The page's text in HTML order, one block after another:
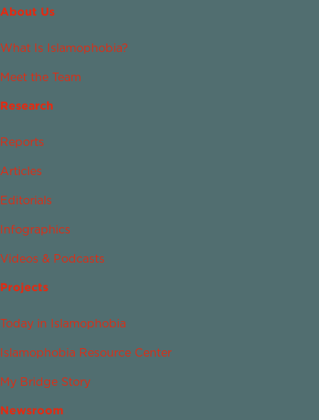
About Us
What Is Islamophobia?
Meet the Team
Research
Reports
Articles
Editorials
Infographics
Videos & Podcasts
Projects
Today in Islamophobia
Islamophobia Resource Center
My Bridge Story
Newsroom